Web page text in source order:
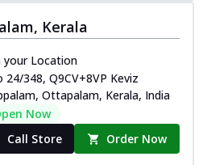
Kerala
your Location
348, Q9CV+8VP Keviz
Ottapalam, Kerala, India
Now
Call Store Order Now